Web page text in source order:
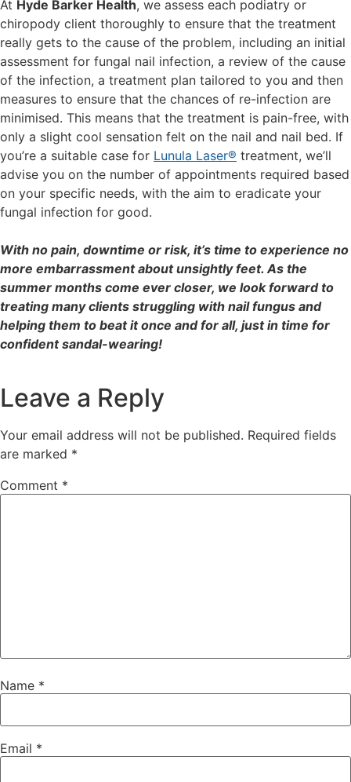
At Hyde Barker Health, we assess each podiatry or
chiropody client thoroughly to ensure that the treatment
really gets to the cause of the problem, including an initial
assessment for fungal nail infection, a review of the cause
of the infection, a treatment plan tailored to you and then
measures to ensure that the chances of re-infection are
minimised. This means that the treatment is pain-free, with
only a slight cool sensation felt on the nail and nail bed. If
you’re a suitable case for Lunula Laser® treatment, we’ll
advise you on the number of appointments required based
on your specific needs, with the aim to eradicate your
fungal infection for good.
With no pain, downtime or risk, it’s time to experience no
more embarrassment about unsightly feet. As the
summer months come ever closer, we look forward to
treating many clients struggling with nail fungus and
helping them to beat it once and for all, just in time for
confident sandal-wearing!
Leave a Reply
Your email address will not be published. Required fields
are marked *
Comment *
Name *
Email *